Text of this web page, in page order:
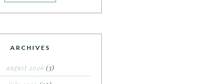
ARCHIVES
august 2026 (3)